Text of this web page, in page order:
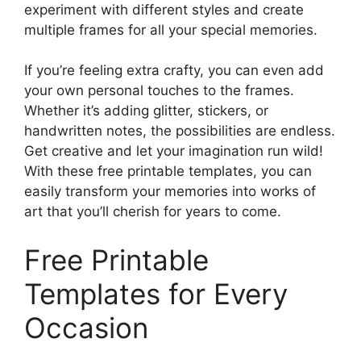
experiment with different styles and create
multiple frames for all your special memories.
If you’re feeling extra crafty, you can even add
your own personal touches to the frames.
Whether it’s adding glitter, stickers, or
handwritten notes, the possibilities are endless.
Get creative and let your imagination run wild!
With these free printable templates, you can
easily transform your memories into works of
art that you’ll cherish for years to come.
Free Printable
Templates for Every
Occasion